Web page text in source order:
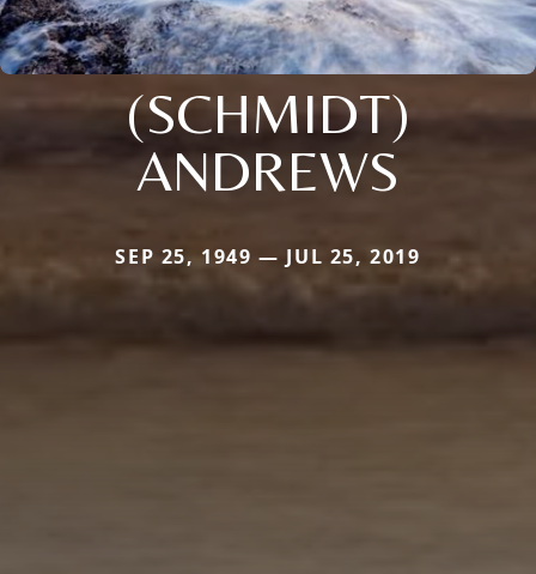
(SCHMIDT)
ANDREWS
SEP 25, 1949 — JUL 25, 2019